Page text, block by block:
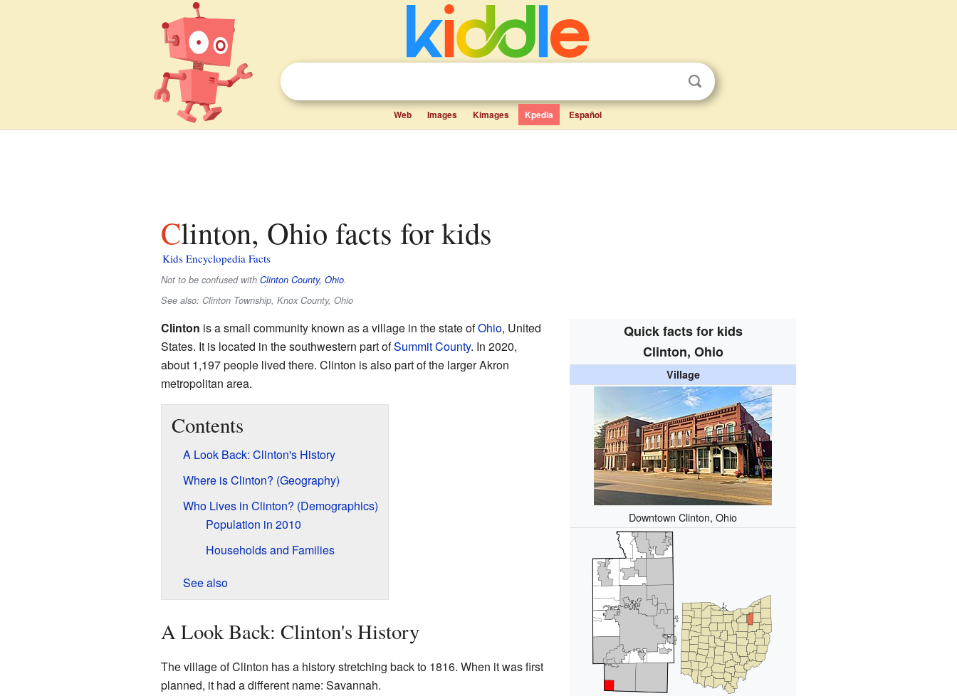
Web Images Kimages Kpedia Español
Clinton, Ohio facts for kids
Kids Encyclopedia Facts
Not to be confused with Clinton County, Ohio.
See also: Clinton Township, Knox County, Ohio
Quick facts for kids
Clinton, Ohio
Village
Downtown Clinton, Ohio
Clinton is a small community known as a village in the state ofOhio, United
States. It is located in the southwestern part ofSummit County. In 2020,
about 1,197 people lived there. Clinton is also part of the larger Akron
metropolitan area.
Contents
A Look Back: Clinton's History
Where is Clinton? (Geography)
Who Lives in Clinton? (Demographics)
Population in 2010
Households and Families
See also
A Look Back: Clinton's History
The village of Clinton has a history stretching back to 1816. When it was first
planned, it had a different name: Savannah.